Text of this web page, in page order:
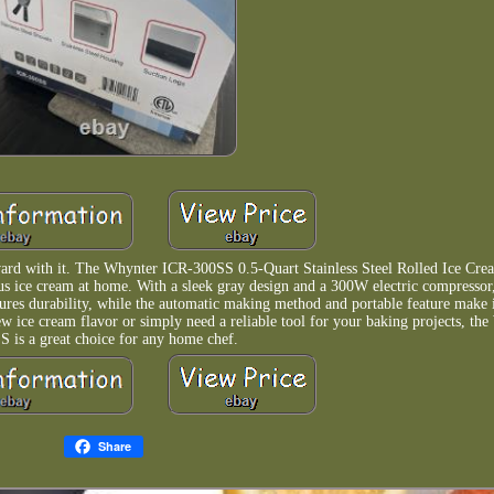
with it. The Whynter ICR-300SS 0.5-Quart Stainless Steel Rolled Ice
ice cream at home. With a sleek gray design and a 300W electric
durability, while the automatic making method and portable feature
ice cream flavor or simply need a reliable tool for your baking projects,
is a great choice for any home chef.
Share